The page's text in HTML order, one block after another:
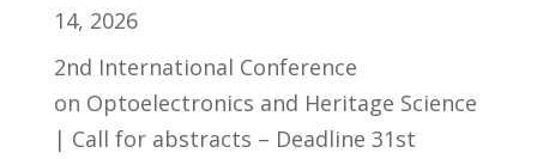
14, 2026
2nd International Conference
on Optoelectronics and Heritage Science
| Call for abstracts – Deadline 31st